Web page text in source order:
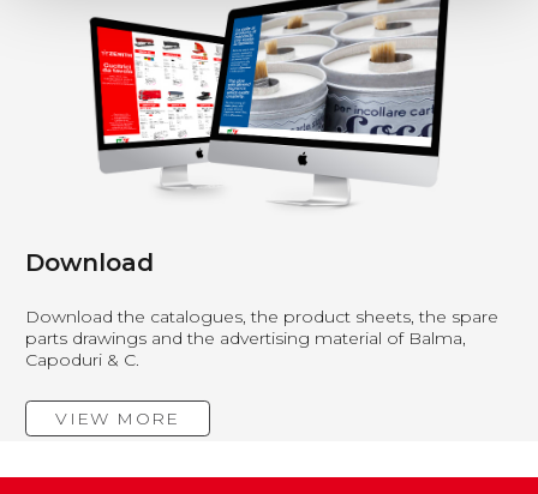
Download
Download the catalogues, the product sheets, the spare
parts drawings and the advertising material of Balma,
Capoduri & C.
VIEW MORE